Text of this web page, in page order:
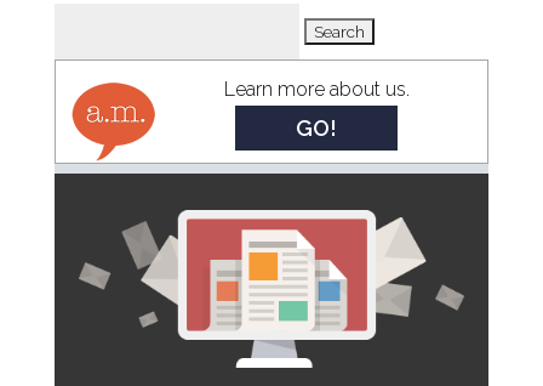
Learn more about us.
GO!